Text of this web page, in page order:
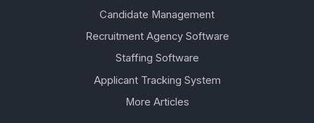
Candidate Management
Recruitment Agency Software
Staffing Software
Applicant Tracking System
More Articles